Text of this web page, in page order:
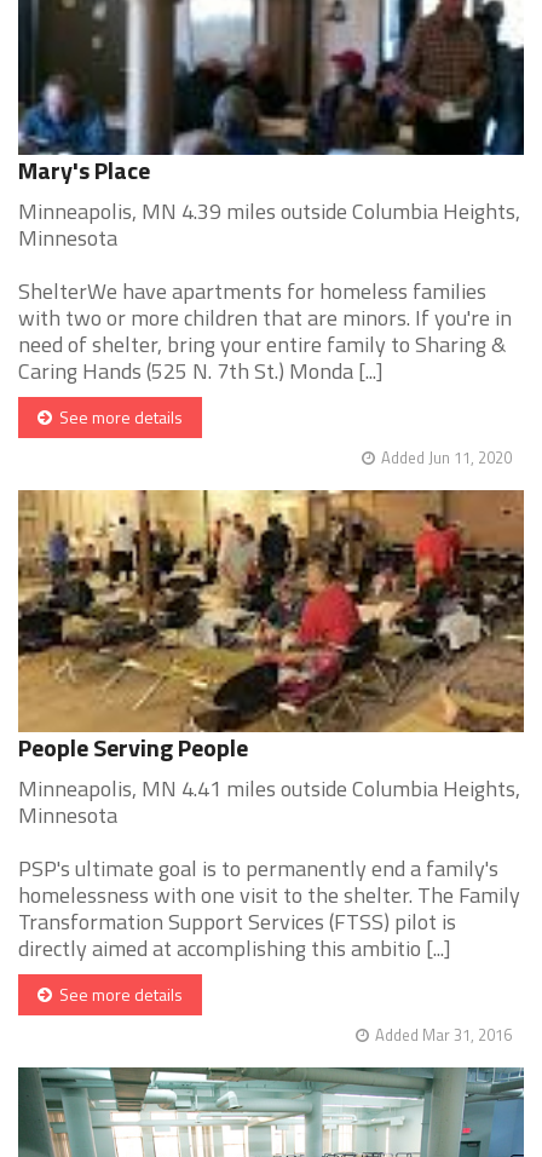
Mary's Place
Minneapolis, MN 4.39 miles outside Columbia Heights,
Minnesota
ShelterWe have apartments for homeless families
with two or more children that are minors. If you're in
need of shelter, bring your entire family to Sharing &
Caring Hands (525 N. 7th St.) Monda [...]
See more details
Added Jun 11, 2020
People Serving People
Minneapolis, MN 4.41 miles outside Columbia Heights,
Minnesota
PSP's ultimate goal is to permanently end a family's
homelessness with one visit to the shelter. The Family
Transformation Support Services (FTSS) pilot is
directly aimed at accomplishing this ambitio [...]
See more details
Added Mar 31, 2016